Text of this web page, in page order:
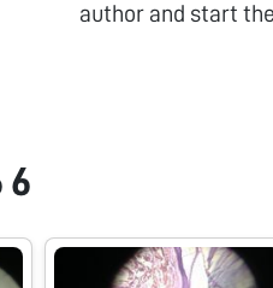
author and start
6